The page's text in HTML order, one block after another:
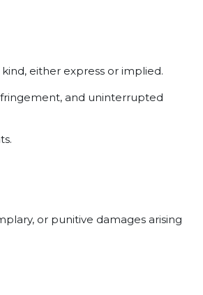
either express or implied.
and uninterrupted
or punitive damages arising